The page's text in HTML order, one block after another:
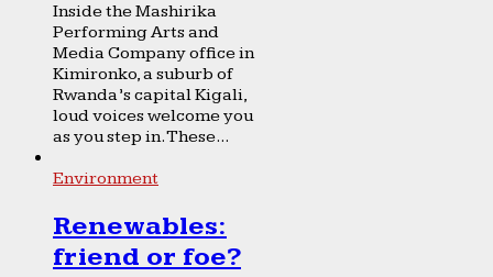
Inside the Mashirika
Performing Arts and
Media Company office in
Kimironko, a suburb of
Rwanda’s capital Kigali,
loud voices welcome you
as you step in. These...
Environment
Renewables:
friend or foe?